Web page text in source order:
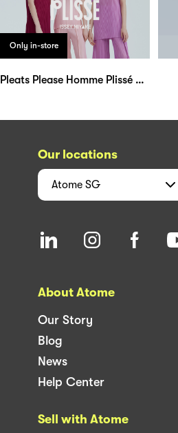
Only in-store
Pleats Please Homme Plissé Bao Bao
Our locations
Atome SG
About Atome
Our Story
Blog
News
Help Center
Sell with Atome